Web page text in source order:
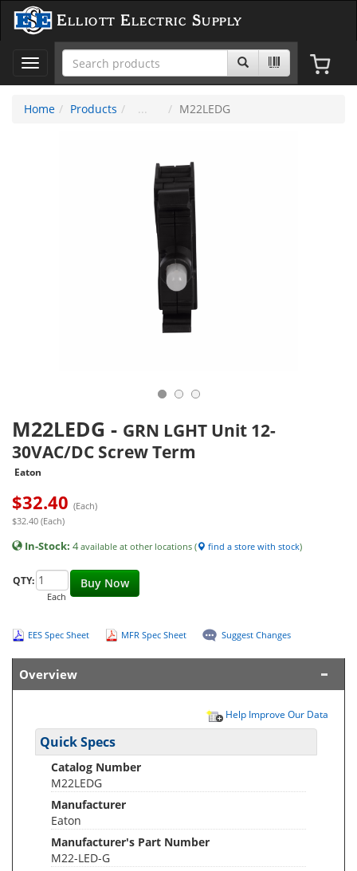
Elliott Electric Supply
Toggle
navigation
Home
Products M22LEDG
M22LEDG - GRN LGHT Unit 12-
30VAC/DC Screw Term
Eaton
$32.40 (Each)
$32.40 (Each)
In-Stock: 4available at other locations ( find a store with stock)
Buy Now
QTY:
Each
EES Spec Sheet MFR Spec Sheet Suggest Changes
Overview
Help Improve Our Data
Quick Specs
Catalog Number
M22LEDG
Manufacturer
Eaton
Manufacturer's Part Number
M22-LED-G